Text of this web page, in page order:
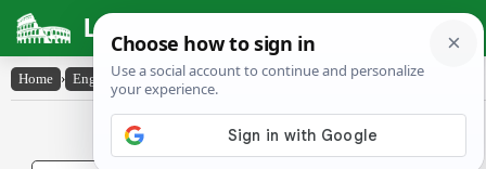
Latin Dictionary
Home › English-Latin › mend
English to Latin Dictionary